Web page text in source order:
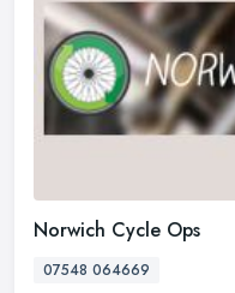
Norwich Cycle Ops
07548 064669